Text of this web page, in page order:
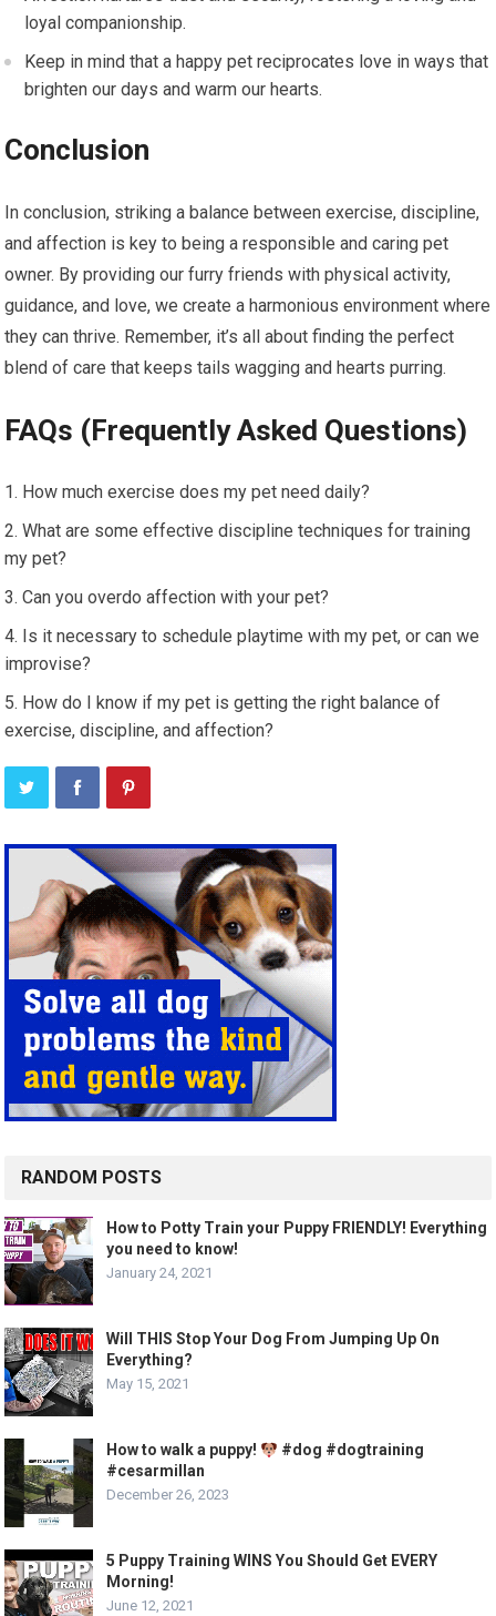
loyal companionship.
Keep in mind that a happy pet reciprocates love in ways that
brighten our days and warm our hearts.
Conclusion
In conclusion, striking a balance between exercise, discipline,
and affection is key to being a responsible and caring pet
owner. By providing our furry friends with physical activity,
guidance, and love, we create a harmonious environment where
they can thrive. Remember, it’s all about finding the perfect
blend of care that keeps tails wagging and hearts purring.
FAQs (Frequently Asked Questions)
How much exercise does my pet need daily?
What are some effective discipline techniques for training
my pet?
Can you overdo affection with your pet?
Is it necessary to schedule playtime with my pet, or can we
improvise?
How do I know if my pet is getting the right balance of
exercise, discipline, and affection?
RANDOM POSTS
How to Potty Train your Puppy FRIENDLY! Everything
you need to know!
January 24, 2021
Will THIS Stop Your Dog From Jumping Up On
Everything?
May 15, 2021
How to walk a puppy!
#dog #dogtraining
#cesarmillan
December 26, 2023
5 Puppy Training WINS You Should Get EVERY
Morning!
June 12, 2021